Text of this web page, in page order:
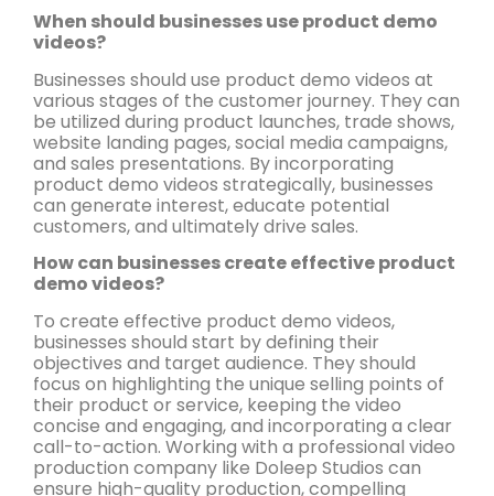
When should businesses use product demo
videos?
Businesses should use product demo videos at
various stages of the customer journey. They can
be utilized during product launches, trade shows,
website landing pages, social media campaigns,
and sales presentations. By incorporating
product demo videos strategically, businesses
can generate interest, educate potential
customers, and ultimately drive sales.
How can businesses create effective product
demo videos?
To create effective product demo videos,
businesses should start by defining their
objectives and target audience. They should
focus on highlighting the unique selling points of
their product or service, keeping the video
concise and engaging, and incorporating a clear
call-to-action. Working with a professional video
production company like Doleep Studios can
ensure high-quality production, compelling